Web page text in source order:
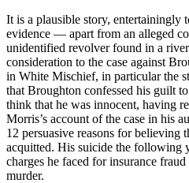
It is a plausible story, entertainingly
evidence — apart from an alleged
unidentified revolver found in a
consideration to the case against
in White Mischief, in particular the
that Broughton confessed his guilt
think that he was innocent, having
Morris’s account of the case in his
12 persuasive reasons for believing
acquitted. His suicide the following
charges he faced for insurance
murder.